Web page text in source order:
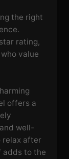
the right
rating,
value
offers a
well-
relax after
adds to the